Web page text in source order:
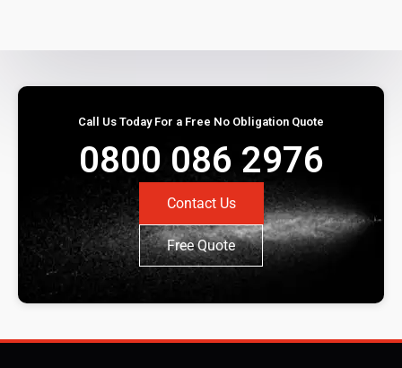
Call Us Today For a Free No Obligation Quote
0800 086 2976
Contact Us
Free Quote